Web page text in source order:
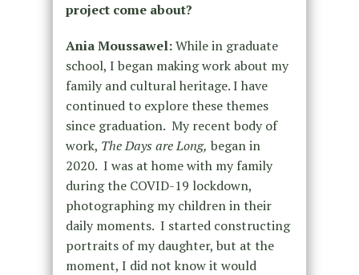
project come about?
Ania Moussawel:While in graduate
school, I began making work about my
family and cultural heritage. I have
continued to explore these themes
since graduation. My recent body of
work, The Days are Long, began in
2020. I was at home with my family
during the COVID-19 lockdown,
photographing my children in their
daily moments. I started constructing
portraits of my daughter, but at the
moment, I did not know it would